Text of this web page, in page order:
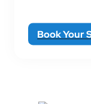
Book Your